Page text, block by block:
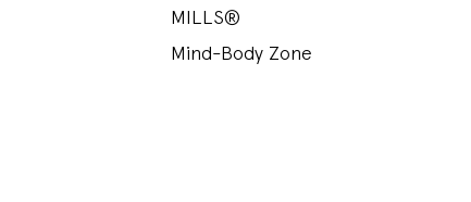
MILLS®
Mind-Body Zone